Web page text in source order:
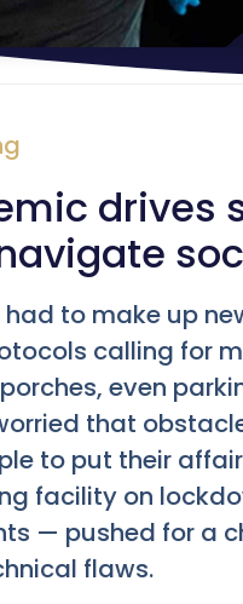
drives
had to make up
calling for
even
that
to put their
facility on
— pushed for a
flaws.